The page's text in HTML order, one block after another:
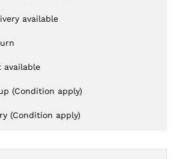
available
available
(Condition apply)
(Condition apply)